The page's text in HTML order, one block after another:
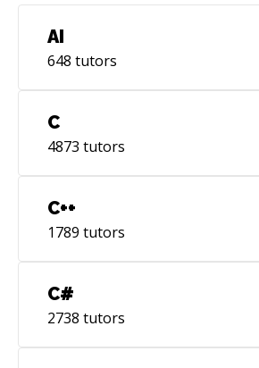
AI
648 tutors
C
4873 tutors
C++
1789 tutors
C#
2738 tutors